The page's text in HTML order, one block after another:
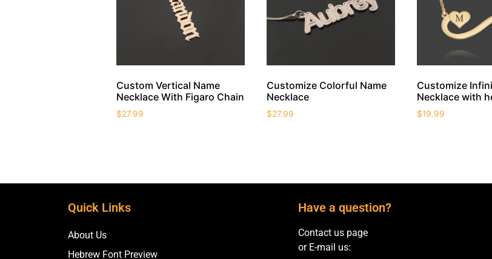
Custom Vertical Name
Necklace With Figaro Chain
$27.99
Customize Colorful Name
Necklace
$27.99
Customize
Necklace with
$19.99
Quick Links
About Us
Hebrew Font Preview
Have a question?
Contact us page
or E-mail us: